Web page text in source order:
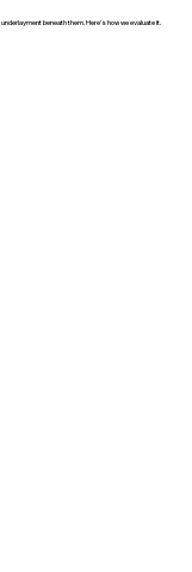
beneath them. Here's how we evaluate it.